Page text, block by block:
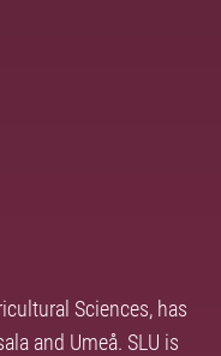
Sciences, has
and Umeå. SLU is